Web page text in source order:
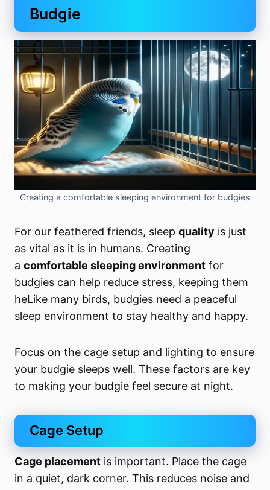
Budgie
Creating a comfortable sleeping environment for budgies
For our feathered friends, sleepquality is just
as vital as it is in humans. Creating
acomfortable sleeping environment for
budgies can help reduce stress, keeping them
heLike many birds, budgies need a peaceful
sleep environment to stay healthy and happy.
Focus on the cage setup and lighting to ensure
your budgie sleeps well. These factors are key
to making your budgie feel secure at night.
Cage Setup
Cage placement is important. Place the cage
in a quiet, dark corner. This reduces noise and